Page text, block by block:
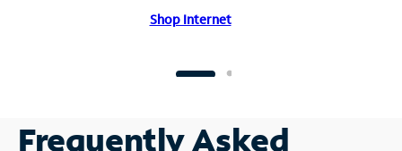
Shop Internet
Frequently Asked